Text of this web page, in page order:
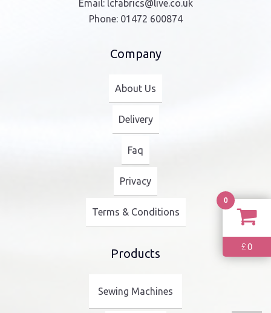
Email: lcfabrics@live.co.uk
Phone: 01472 600874
Company
About Us
Delivery
Faq
Privacy
Terms & Conditions
Products
Sewing Machines
0
£0